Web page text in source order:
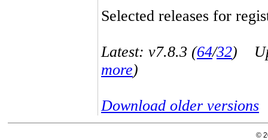
Selected releases for
Latest: v7.8.3 (64/32)
more)
Download older versions
©